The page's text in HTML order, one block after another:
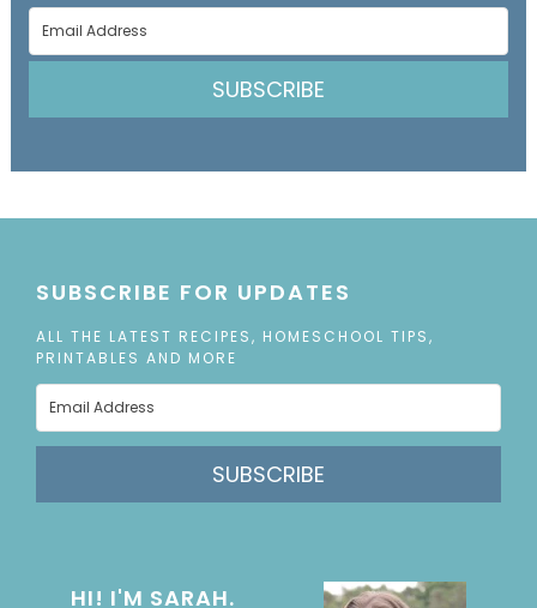
SUBSCRIBE
SUBSCRIBE FOR UPDATES
ALL THE LATEST RECIPES, HOMESCHOOL TIPS,
PRINTABLES AND MORE
SUBSCRIBE
HI! I'M SARAH.